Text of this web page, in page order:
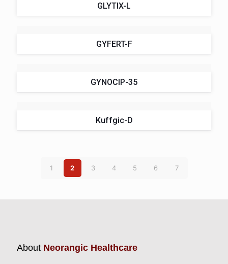
GLYTIX-L
GYFERT-F
GYNOCIP-35
Kuffgic-D
1 2 3 4 5 6 7
About Neorangic Healthcare